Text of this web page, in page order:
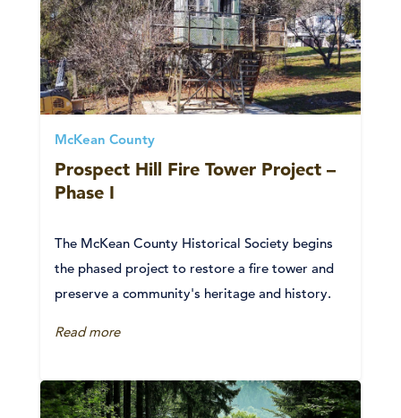
McKean County
Prospect Hill Fire Tower Project –
Phase I
The McKean County Historical Society begins
the phased project to restore a fire tower and
preserve a community's heritage and history.
Read more